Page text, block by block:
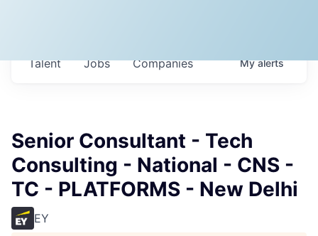
Jobs Companies
Talent Myalerts
Senior Consultant - Tech
Consulting - National - CNS -
TC - PLATFORMS - New Delhi
EY